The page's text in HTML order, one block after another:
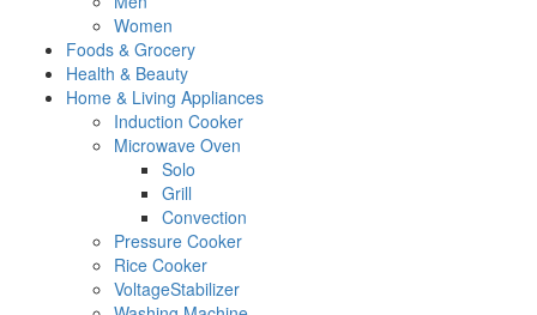
Women
Foods & Grocery
Health & Beauty
Home & Living Appliances
Induction Cooker
Microwave Oven
Solo
Grill
Convection
Pressure Cooker
Rice Cooker
VoltageStabilizer